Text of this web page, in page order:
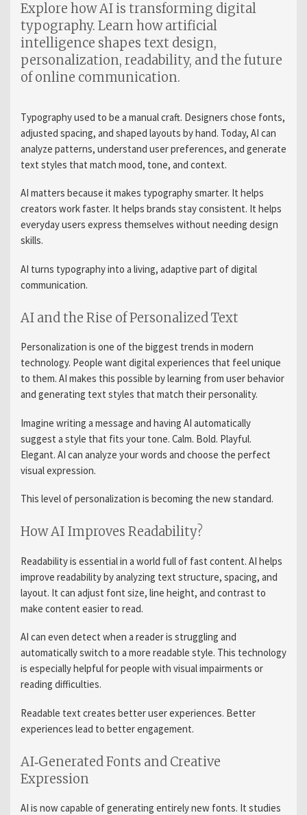
Explore how AI is transforming digital
typography. Learn how artificial
intelligence shapes text design,
personalization, readability, and the future
of online communication.
Typography used to be a manual craft. Designers chose fonts,
adjusted spacing, and shaped layouts by hand. Today, AI can
analyze patterns, understand user preferences, and generate
text styles that match mood, tone, and context.
AI matters because it makes typography smarter. It helps
creators work faster. It helps brands stay consistent. It helps
everyday users express themselves without needing design
skills.
AI turns typography into a living, adaptive part of digital
communication.
AI and the Rise of Personalized Text
Personalization is one of the biggest trends in modern
technology. People want digital experiences that feel unique
to them. AI makes this possible by learning from user behavior
and generating text styles that match their personality.
Imagine writing a message and having AI automatically
suggest a style that fits your tone. Calm. Bold. Playful.
Elegant. AI can analyze your words and choose the perfect
visual expression.
This level of personalization is becoming the new standard.
How AI Improves Readability?
Readability is essential in a world full of fast content. AI helps
improve readability by analyzing text structure, spacing, and
layout. It can adjust font size, line height, and contrast to
make content easier to read.
AI can even detect when a reader is struggling and
automatically switch to a more readable style. This technology
is especially helpful for people with visual impairments or
reading difficulties.
Readable text creates better user experiences. Better
experiences lead to better engagement.
AI‑Generated Fonts and Creative
Expression
AI is now capable of generating entirely new fonts. It studies